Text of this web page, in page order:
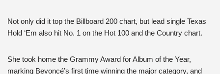
Not only did it top the Billboard 200 chart, but lead single Texas
Hold ‘Em also hit No. 1 on the Hot 100 and the Country chart.
She took home the Grammy Award for Album of the Year,
marking Beyoncé’s first time winning the major category, and